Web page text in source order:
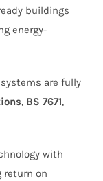
buildings
energy-
are fully
, BS 7671,
with
return on